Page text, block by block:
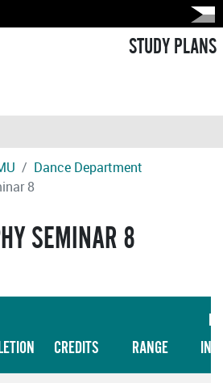
STUDY PLANS
Dance Department
8
SEMINAR 8
CREDITS RANGE